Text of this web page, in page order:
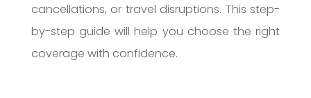
cancellations, or travel disruptions. This step-
by-step guide will help you choose the right
coverage with confidence.